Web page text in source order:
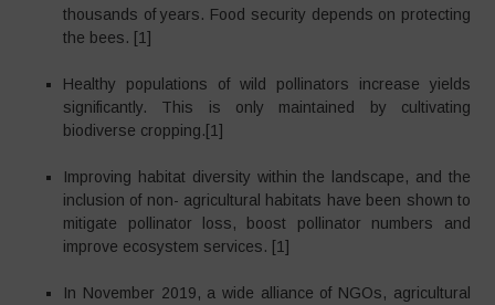
thousands of years. Food security depends on protecting
the bees. [1]
Healthy populations of wild pollinators increase yields
significantly. This is only maintained by cultivating
biodiverse cropping.[1]
Improving habitat diversity within the landscape, and the
inclusion of non- agricultural habitats have been shown to
mitigate pollinator loss, boost pollinator numbers and
improve ecosystem services. [1]
In November 2019, a wide alliance of NGOs, agricultural